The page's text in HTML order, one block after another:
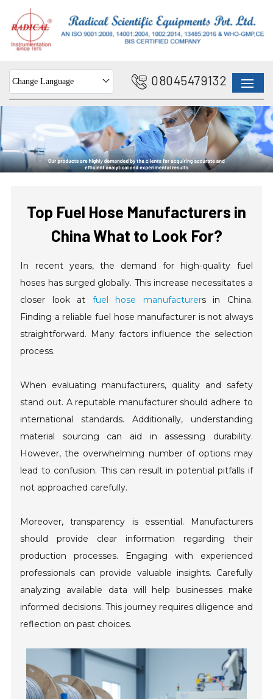
Change Language 08045479132
Top Fuel Hose Manufacturers in
China What to Look For?
In recent years, the demand for high-quality fuel
hoses has surged globally. This increase necessitates a
closer look at fuel hose manufacturers in China.
Finding a reliable fuel hose manufacturer is not always
straightforward. Many factors influence the selection
process.
When evaluating manufacturers, quality and safety
stand out. A reputable manufacturer should adhere to
international standards. Additionally, understanding
material sourcing can aid in assessing durability.
However, the overwhelming number of options may
lead to confusion. This can result in potential pitfalls if
not approached carefully.
Moreover, transparency is essential. Manufacturers
should provide clear information regarding their
production processes. Engaging with experienced
professionals can provide valuable insights. Carefully
analyzing available data will help businesses make
informed decisions. This journey requires diligence and
reflection on past choices.